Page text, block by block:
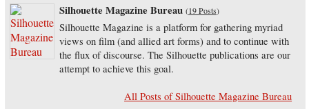
Silhouette Magazine Bureau (19 Posts)
Silhouette Magazine is a platform for gathering myriad
views on film (and allied art forms) and to continue with
the flux of discourse. The Silhouette publications are our
attempt to achieve this goal.
All Posts of Silhouette Magazine Bureau